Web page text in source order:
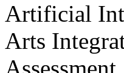
Artificial
Arts